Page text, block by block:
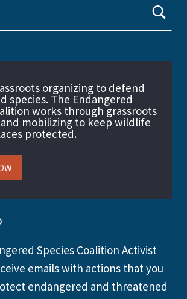
organizing to defend
species. The Endangered
works through grassroots
mobilizing to keep wildlife
protected.
Species Coalition Activist
emails with actions that you
endangered and threatened